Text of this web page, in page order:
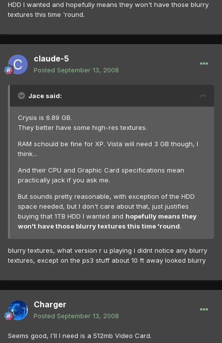
HDD I wanted and hopefully means they won't have those blurry
textures this time 'round.
claude-5
Posted September 13, 2008
Jace said:
Crysis is 6.89 GB.
They better have some high-res textures.
RAM schould be fine for XP. Vista will need 3 GB though, I
think...
And their CPU and Graphic Card specifications mean
practically jack if you ask me.
But sounds pretty reasonable, with exception of the HDD
space needed, but I don't care about that, just justifies
buying that 1TB HDD I wanted and hopefully means they
won't have those blurry textures this time 'round.
blurry textures, what version r u playing i didnt notice any blurry
textures, except on the ps3 stuff about 10 ft away looked blurry
Charger
Posted September 13, 2008
Seems good, I'll I need is a 512mb Video Card.